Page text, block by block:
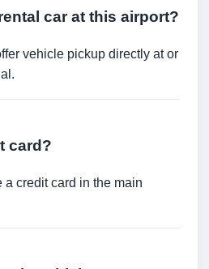
car at this airport?
vehicle pickup directly at or
card?
a credit card in the main